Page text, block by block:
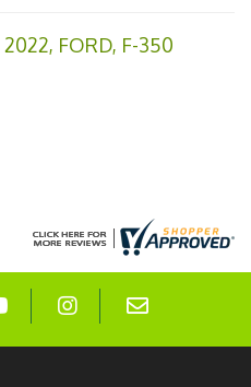
2022, FORD, F-350